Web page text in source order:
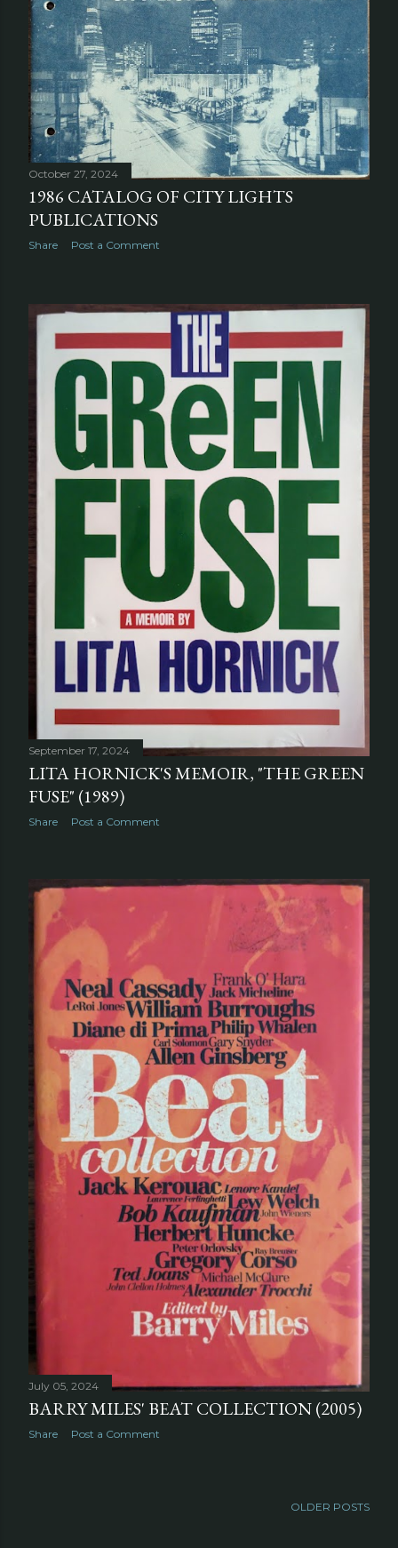
October 27, 2024
1986 CATALOG OF CITY LIGHTS
PUBLICATIONS
Share Post a Comment
September 17, 2024
LITA HORNICK'S MEMOIR, "THE GREEN
FUSE" (1989)
Share Post a Comment
July 05, 2024
BARRY MILES' BEAT COLLECTION (2005)
Share Post a Comment
OLDER POSTS